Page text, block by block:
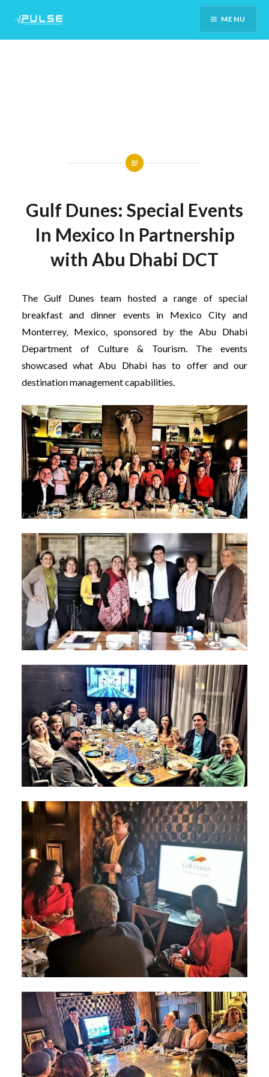
Content
MENU
Gulf Dunes: Special Events
In Mexico In Partnership
with Abu Dhabi DCT
The Gulf Dunes team hosted a range of special
breakfast and dinner events in Mexico City and
Monterrey, Mexico, sponsored by the Abu Dhabi
Department of Culture & Tourism. The events
showcased what Abu Dhabi has to offer and our
destination management capabilities.